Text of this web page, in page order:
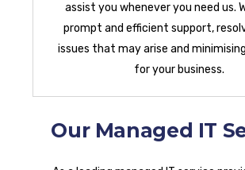
assist you whenever you need us.
prompt and efficient support,
issues that may arise and
for your business.
Our Managed IT